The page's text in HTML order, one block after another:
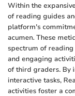
Within the
of reading guides
platform's
acumen. These
spectrum of
and engaging
of third graders. By
interactive tasks,
activities foster a